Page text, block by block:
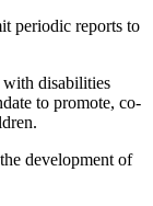
periodic reports to
with disabilities
to promote, co-
development of